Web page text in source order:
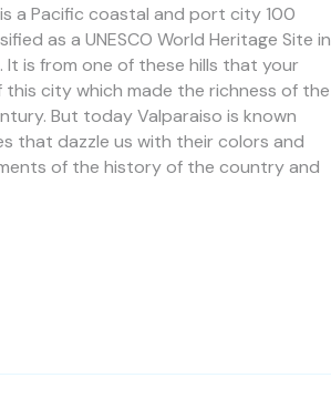
a Pacific coastal and port city 100
as a UNESCO World Heritage Site in
is from one of these hills that your
city which made the richness of the
But today Valparaiso is known
that dazzle us with their colors and
of the history of the country and